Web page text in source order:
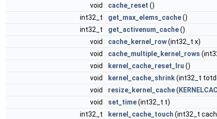
void
cache_reset ()
int32_t
get_max_elems_cache()
int32_t
get_activenum_cache()
void
cache_kernel_row(int32_t x)
void
cache_multiple_kernel_rows
void
kernel_cache_reset_lru ()
void
kernel_cache_shrink(int32_t
void
resize_kernel_cache(
void
set_time(int32_t t)
int32_t
kernel_cache_touch (int32_t